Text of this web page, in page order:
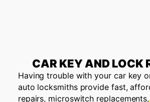
CAR KEY AND LOCK
Having trouble with your car key
auto locksmiths provide fast,
repairs, microswitch replacements,